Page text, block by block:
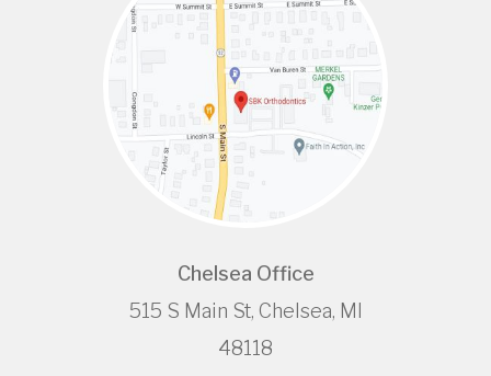
Chelsea Office
515 S Main St, Chelsea, MI
48118